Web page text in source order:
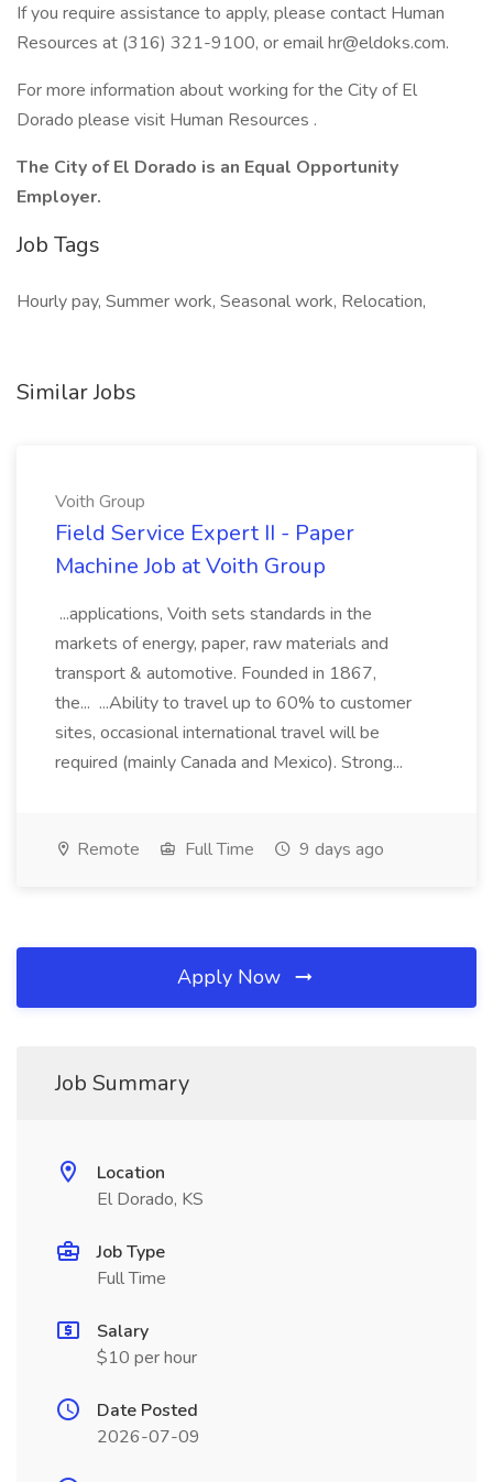
If you require assistance to apply, please contact Human
Resources at (316) 321-9100, or email hr@eldoks.com.
For more information about working for the City of El
Dorado please visit Human Resources .
The City of El Dorado is an Equal Opportunity
Employer.
Job Tags
Hourly pay, Summer work, Seasonal work, Relocation,
Similar Jobs
Voith Group
Field Service Expert II - Paper
Machine Job at Voith Group
...applications, Voith sets standards in the
markets of energy, paper, raw materials and
transport & automotive. Founded in 1867,
the... ...Ability to travel up to 60% to customer
sites, occasional international travel will be
required (mainly Canada and Mexico). Strong...
Remote Full Time 9 days ago
Apply Now
Job Summary
Location
El Dorado, KS
Job Type
Full Time
Salary
$10 per hour
Date Posted
2026-07-09